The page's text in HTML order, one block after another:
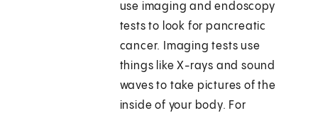
use imaging and endoscopy
tests to look for pancreatic
cancer. Imaging tests use
things like X-rays and sound
waves to take pictures of the
inside of your body. For